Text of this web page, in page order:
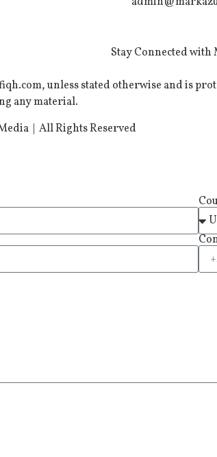
Stay Connected
unless stated otherwise and is
any material.
| All Rights Reserved